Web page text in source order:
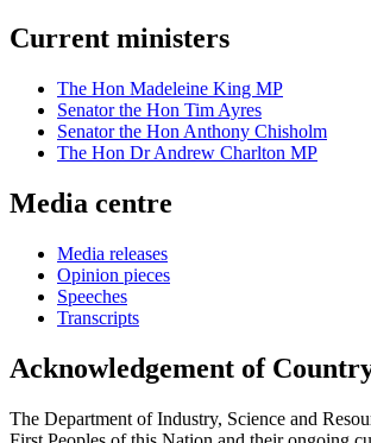
Current ministers
The Hon Madeleine King MP
Senator the Hon Tim Ayres
Senator the Hon Anthony Chisholm
The Hon Dr Andrew Charlton MP
Media centre
Media releases
Opinion pieces
Speeches
Transcripts
Acknowledgement of
The Department of Industry, Science and